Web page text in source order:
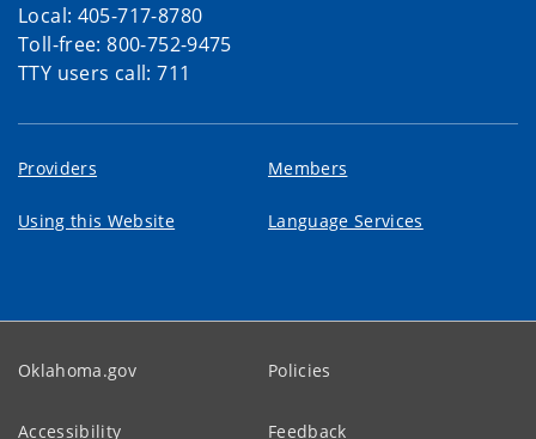
Local: 405-717-8780
Toll-free: 800-752-9475
TTY users call: 711
Providers Members
Using this Website Language Services
Oklahoma.gov Policies
Accessibility Feedback